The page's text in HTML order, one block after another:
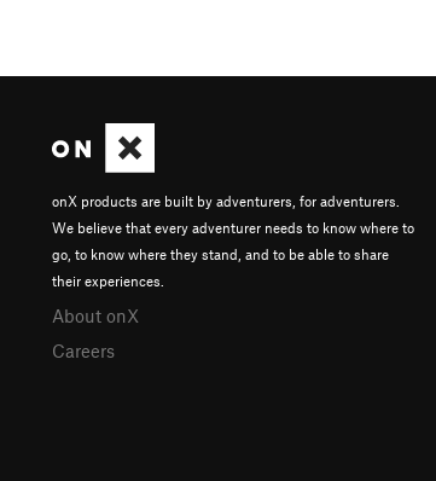
onX products are built by adventurers, for adventurers.
We believe that every adventurer needs to know where to
go, to know where they stand, and to be able to share
their experiences.
About onX
Careers